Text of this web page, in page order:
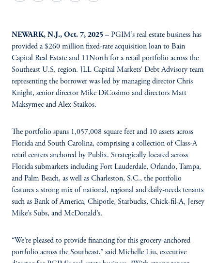
NEWARK, N.J., Oct. 7, 2025 – PGIM’s real estate business has
provided a $260 million fixed-rate acquisition loan to Bain
Capital Real Estate and 11North for a retail portfolio across the
Southeast U.S. region. JLL Capital Markets’ Debt Advisory team
representing the borrower was led by managing director Chris
Knight, senior director Mike DiCosimo and directors Matt
Maksymec and Alex Staikos.
The portfolio spans 1,057,008 square feet and 10 assets across
Florida and South Carolina, comprising a collection of Class-A
retail centers anchored by Publix. Strategically located across
Florida submarkets including Fort Lauderdale, Orlando, Tampa,
and Palm Beach, as well as Charleston, S.C., the portfolio
features a strong mix of national, regional and daily-needs tenants
such as Bank of America, Chipotle, Starbucks, Chick-fil-A, Jersey
Mike’s Subs, and McDonald’s.
“We’re pleased to provide financing for this grocery-anchored
portfolio across the Southeast,” said Michelle Liu, executive